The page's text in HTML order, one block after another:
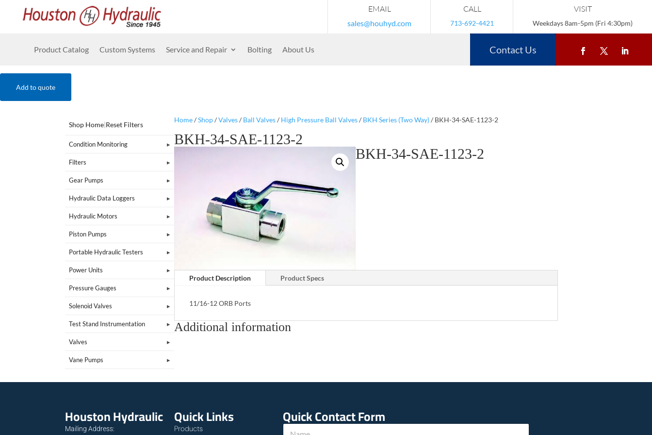
EMAIL
sales@houhyd.com
CALL
713-692-4421
VISIT
Weekdays 8am-5pm (Fri 4:30pm)
Product Catalog Custom Systems Service and Repair Bolting About Us Contact Us
Add to quote
Shop Home|Reset Filters
Condition Monitoring
Filters
Gear Pumps
Hydraulic Data Loggers
Hydraulic Motors
Piston Pumps
Portable Hydraulic Testers
Power Units
Pressure Gauges
Solenoid Valves
Test Stand Instrumentation
Valves
Vane Pumps
Home/Shop/Valves/ Ball Valves/ High Pressure Ball Valves/ BKH Series (Two Way)/ BKH-34-SAE-1123-2
BKH-34-SAE-1123-2
BKH-34-SAE-1123-2
Product Description Product Specs
11/16-12 ORB Ports
Additional information
Houston Hydraulic
Mailing Address:
Quick Links
Products
Quick Contact Form
u
N